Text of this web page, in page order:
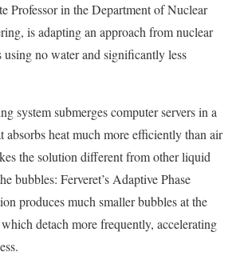
Professor in the Department of Nuclear
is adapting an approach from nuclear
using no water and significantly less
system submerges computer servers in a
absorbs heat much more efficiently than air
the solution different from other liquid
bubbles: Ferveret’s Adaptive Phase
produces much smaller bubbles at the
detach more frequently, accelerating